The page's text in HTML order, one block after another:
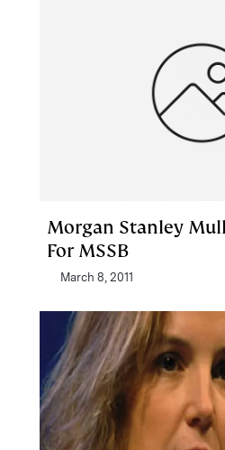
Morgan Stanley
For MSSB
March 8, 2011